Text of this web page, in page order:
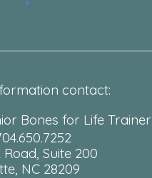
contact:
Bones for Life Trainer
Suite 200
NC 28209